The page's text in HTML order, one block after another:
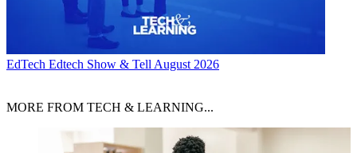
EdTech Edtech Show & Tell August 2026
MORE FROM TECH & LEARNING...